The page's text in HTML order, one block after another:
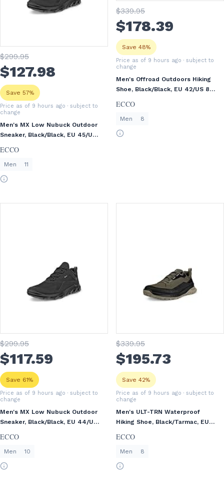
$299.95
$127.98
Save 57%
Price as of 9 hours ago · subject to
change
Men's MX Low Nubuck Outdoor
Sneaker, Black/Black, EU 45/US
ECCO
Men 11
$339.95
$178.39
Save 48%
Price as of 9 hours ago · subject to
change
Men's Offroad Outdoors Hiking
Shoe, Black/Black, EU 42/US 8-
ECCO
Men 8
$299.95
$117.59
Save 61%
Price as of 9 hours ago · subject to
change
Men's MX Low Nubuck Outdoor
Sneaker, Black/Black, EU 44/US
ECCO
Men 10
$339.95
$195.73
Save 42%
Price as of 9 hours ago · subject to
change
Men's ULT-TRN Waterproof
Hiking Shoe, Black/Tarmac, EU
ECCO
Men 8